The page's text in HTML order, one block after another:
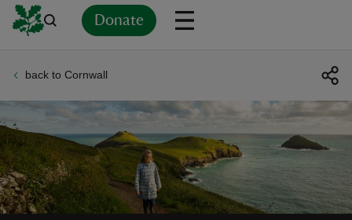
Donate
back to Cornwall